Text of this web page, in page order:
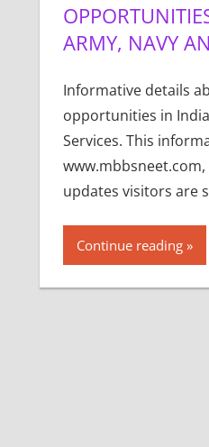
ARMY, NAVY
Informative details
opportunities in
Services. This
updates visitors are
Continue reading